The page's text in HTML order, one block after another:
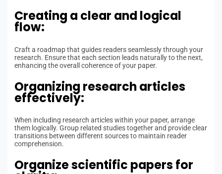
Creating a clear and logical
flow:
Craft a roadmap that guides readers seamlessly through your
research. Ensure that each section leads naturally to the next,
enhancing the overall coherence of your paper.
Organizing research articles
effectively:
When including research articles within your paper, arrange
them logically. Group related studies together and provide clear
transitions between different sources to maintain reader
comprehension.
Organize scientific papers for